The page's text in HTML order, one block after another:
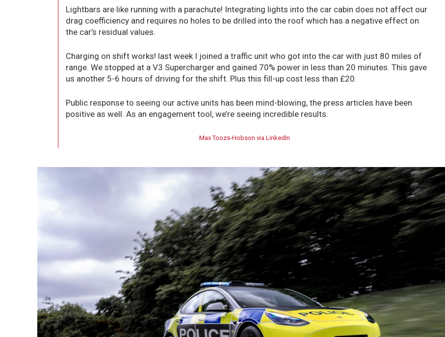
Lightbars are like running with a parachute! Integrating lights into the car cabin does not affect our
drag coefficiency and requires no holes to be drilled into the roof which has a negative effect on
the car’s residual values.
Charging on shift works! last week I joined a traffic unit who got into the car with just 80 miles of
range. We stopped at a V3 Supercharger and gained 70% power in less than 20 minutes. This gave
us another 5-6 hours of driving for the shift. Plus this fill-up cost less than £20.
Public response to seeing our active units has been mind-blowing, the press articles have been
positive as well. As an engagement tool, we’re seeing incredible results.
Max Toozs-Hobson via LinkedIn